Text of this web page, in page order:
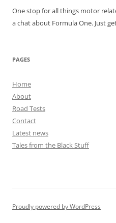
One stop for all things motor
a chat about Formula One. Just
PAGES
Home
About
Road Tests
Contact
Latest news
Tales from the Black Stuff
Proudly powered by WordPress